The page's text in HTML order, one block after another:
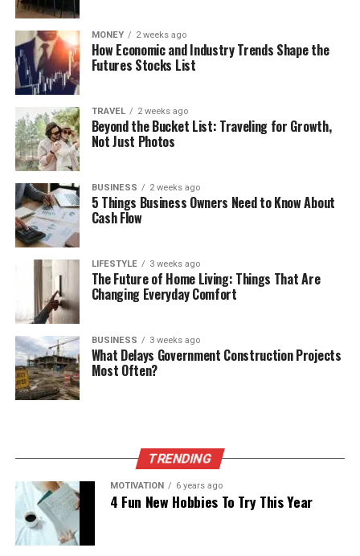
MONEY 2 weeks ago
How Economic and Industry Trends Shape the
Futures Stocks List
TRAVEL 2 weeks ago
Beyond the Bucket List: Traveling for Growth,
Not Just Photos
BUSINESS 2 weeks ago
5 Things Business Owners Need to Know About
Cash Flow
LIFESTYLE 3 weeks ago
The Future of Home Living: Things That Are
Changing Everyday Comfort
BUSINESS 3 weeks ago
What Delays Government Construction Projects
Most Often?
TRENDING
MOTIVATION 6 years ago
4 Fun New Hobbies To Try This Year